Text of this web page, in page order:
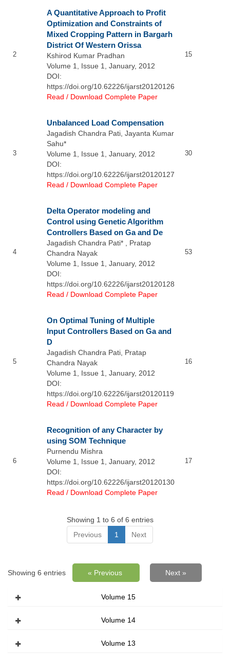
2
A Quantitative Approach to Profit
Optimization and Constraints of
Mixed Cropping Pattern in Bargarh
District Of Western Orissa
Kshirod Kumar Pradhan
Volume 1, Issue 1, January, 2012
DOI:
https://doi.org/10.62226/ijarst20120126
Read / Download Complete Paper
15
3
Unbalanced Load Compensation
Jagadish Chandra Pati, Jayanta Kumar
Sahu*
Volume 1, Issue 1, January, 2012
DOI:
https://doi.org/10.62226/ijarst20120127
Read / Download Complete Paper
30
4
Delta Operator modeling and
Control using Genetic Algorithm
Controllers Based on Ga and De
Jagadish Chandra Pati* , Pratap
Chandra Nayak
Volume 1, Issue 1, January, 2012
DOI:
https://doi.org/10.62226/ijarst20120128
Read / Download Complete Paper
53
5
On Optimal Tuning of Multiple
Input Controllers Based on Ga and
D
Jagadish Chandra Pati, Pratap
Chandra Nayak
Volume 1, Issue 1, January, 2012
DOI:
https://doi.org/10.62226/ijarst20120119
Read / Download Complete Paper
16
6
Recognition of any Character by
using SOM Technique
Purnendu Mishra
Volume 1, Issue 1, January, 2012
DOI:
https://doi.org/10.62226/ijarst20120130
Read / Download Complete Paper
17
Showing 1 to 6 of 6 entries
Previous
1 Next
Showing 6 entries « Previous Next »
Volume 15
Volume 14
Volume 13